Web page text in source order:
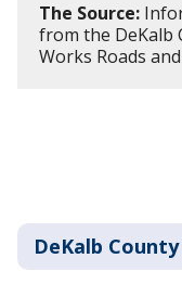
The Source:
from the DeKalb
Works Roads
DeKalb County